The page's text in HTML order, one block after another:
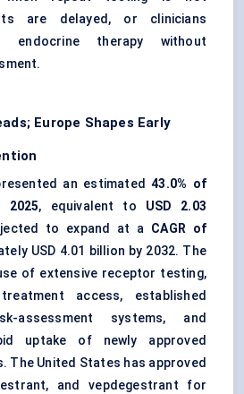
are delayed, or clinicians
endocrine therapy without
Europe Shapes Early
an estimated43.0% of
2025, equivalent to USD 2.03
to expand at a CAGR of
USD 4.01 billion by 2032. The
of extensive receptor testing,
access, established
assessment systems, and
uptake of newly approved
The United States has approved
and vepdegestrant for